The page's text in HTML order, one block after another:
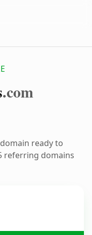
.com
ready to
referring domains